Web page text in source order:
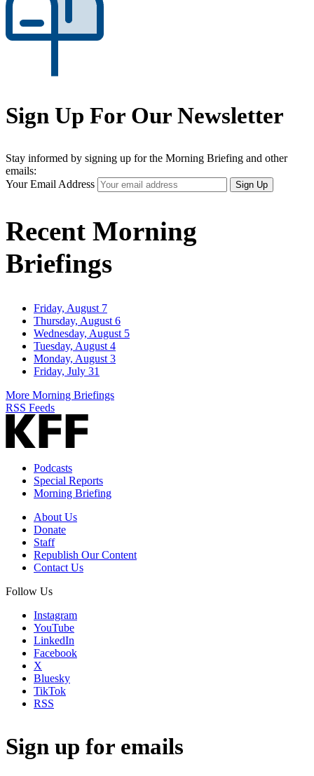
Sign Up For Our Newsletter
Stay informed by signing up for the Morning Briefing and other
emails:
Your Email Address
Sign Up
Recent Morning
Briefings
Friday, August 7
Thursday, August 6
Wednesday, August 5
Tuesday, August 4
Monday, August 3
Friday, July 31
More Morning Briefings
RSS Feeds
Podcasts
Special Reports
Morning Briefing
About Us
Donate
Staff
Republish Our Content
Contact Us
Follow Us
Instagram
YouTube
LinkedIn
Facebook
X
Bluesky
TikTok
RSS
Sign up for emails